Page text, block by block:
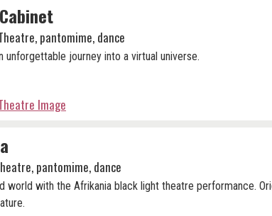
pantomime, dance
unforgettable journey into a virtual universe.
Image
pantomime, dance
world with the Afrikania black light theatre performance.